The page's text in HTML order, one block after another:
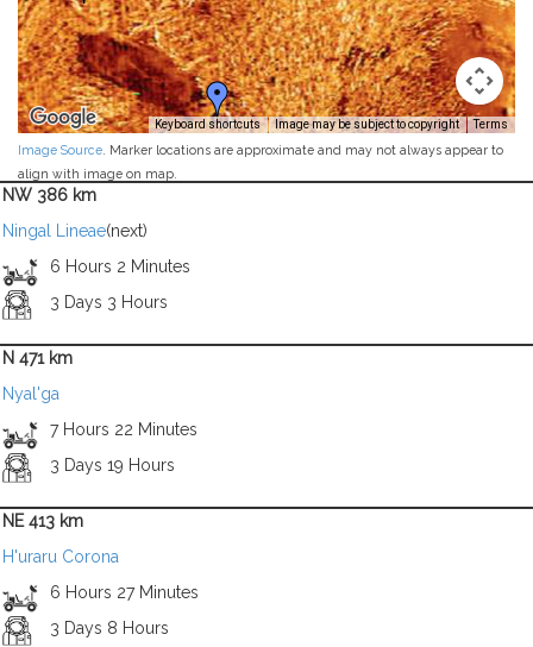
Keyboard shortcuts Image may be subject to copyright Terms
Image Source . Marker locations are approximate and may not always appear to
align with image on map.
NW 386 km
Ningal Lineae(next)
6 Hours 2 Minutes
3 Days 3 Hours
N 471 km
Nyal'ga
7 Hours 22 Minutes
3 Days 19 Hours
NE 413 km
H'uraru Corona
6 Hours 27 Minutes
3 Days 8 Hours